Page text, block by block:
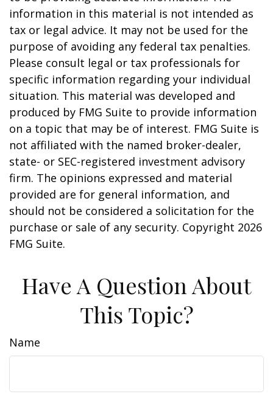
information in this material is not intended as
tax or legal advice. It may not be used for the
purpose of avoiding any federal tax penalties.
Please consult legal or tax professionals for
specific information regarding your individual
situation. This material was developed and
produced by FMG Suite to provide information
on a topic that may be of interest. FMG Suite is
not affiliated with the named broker-dealer,
state- or SEC-registered investment advisory
firm. The opinions expressed and material
provided are for general information, and
should not be considered a solicitation for the
purchase or sale of any security. Copyright 2026
FMG Suite.
Have A Question About
This Topic?
Name